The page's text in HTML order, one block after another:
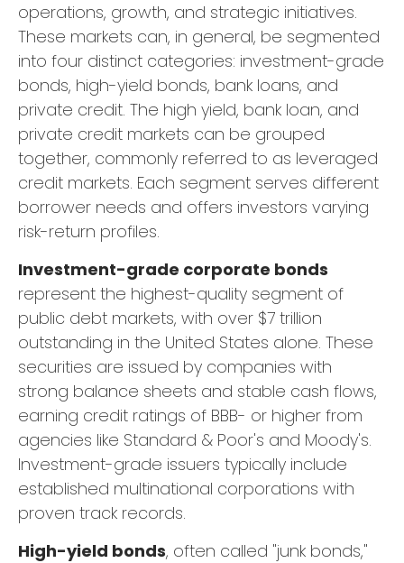
operations, growth, and strategic initiatives.
These markets can, in general, be segmented
into four distinct categories: investment-grade
bonds, high-yield bonds, bank loans, and
private credit. The high yield, bank loan, and
private credit markets can be grouped
together, commonly referred to as leveraged
credit markets. Each segment serves different
borrower needs and offers investors varying
risk-return profiles.
Investment-grade corporate bonds
represent the highest-quality segment of
public debt markets, with over $7 trillion
outstanding in the United States alone. These
securities are issued by companies with
strong balance sheets and stable cash flows,
earning credit ratings of BBB- or higher from
agencies like Standard & Poor's and Moody's.
Investment-grade issuers typically include
established multinational corporations with
proven track records.
High-yield bonds, often called "junk bonds,"